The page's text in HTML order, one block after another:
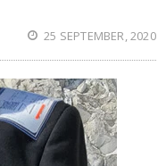
25 SEPTEMBER, 2020